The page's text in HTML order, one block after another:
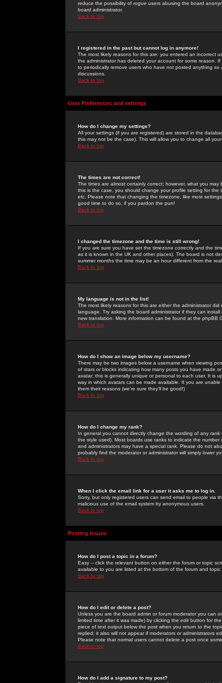
reduce the possibility of rogue users abusing the board
board administrator.
Back to top
I registered in the past but cannot log in anymore!
The most likely reasons for this are: you entered an incorrect
the administrator has deleted your account for some reason.
to periodically remove users who have not posted anything
discussions.
Back to top
User Preferences and settings
How do I change my settings?
All your settings (if you are registered) are stored in the
this may not be the case). This will allow you to change all
Back to top
The times are not correct!
The times are almost certainly correct; however, what you
this is the case, you should change your profile setting for
etc. Please note that changing the timezone, like most
good time to do so, if you pardon the pun!
Back to top
I changed the timezone and the time is still wrong!
If you are sure you have set the timezone correctly and the
as it is known in the UK and other places). The board is not
summer months the time may be an hour different from the
Back to top
My language is not in the list!
The most likely reasons for this are either the administrator
language. Try asking the board administrator if they can
new translation. More information can be found at the phpBB
Back to top
How do I show an image below my username?
There may be two images below a username when viewing
of stars or blocks indicating how many posts you have made
avatar; this is generally unique or personal to each user. It is
way in which avatars can be made available. If you are
them their reasons (we're sure they'll be good!)
Back to top
How do I change my rank?
In general you cannot directly change the wording of any
the style used). Most boards use ranks to indicate the
and administrators may have a special rank. Please do not
probably find the moderator or administrator will simply lower
Back to top
When I click the email link for a user it asks me to log in.
Sorry, but only registered users can send email to people via
malicious use of the email system by anonymous users.
Back to top
Posting Issues
How do I post a topic in a forum?
Easy -- click the relevant button on either the forum or topic
available to you are listed at the bottom of the forum and
Back to top
How do I edit or delete a post?
Unless you are the board admin or forum moderator you can
limited time after it was made) by clicking the edit button for
piece of text output below the post when you return to the
replied; it also will not appear if moderators or administrators
Please note that normal users cannot delete a post once
Back to top
How do I add a signature to my post?